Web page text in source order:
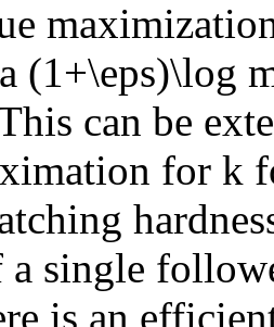
(1+\eps)\log
can be
for k
a single
is an